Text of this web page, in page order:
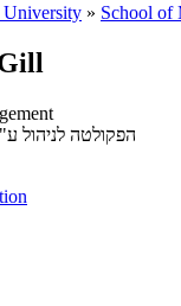
University » School of
הפקולטה לניהול